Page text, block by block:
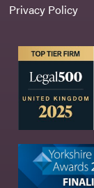
Privacy Policy